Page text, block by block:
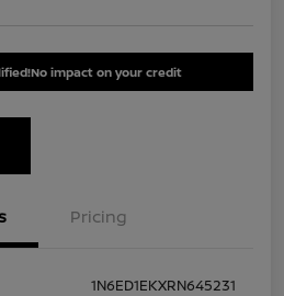
No impact on your credit
Pricing
1N6ED1EKXRN645231